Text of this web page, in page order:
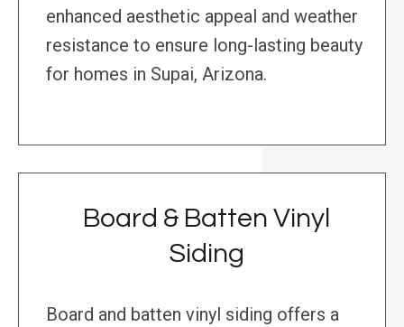
enhanced aesthetic appeal and weather
resistance to ensure long-lasting beauty
for homes in Supai, Arizona.
Board & Batten Vinyl
Siding
Board and batten vinyl siding offers a